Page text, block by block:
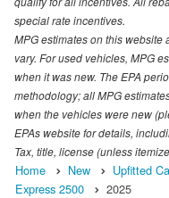
special rate incentives.
MPG estimates on this website
vary. For used vehicles, MPG
when it was new. The EPA
methodology; all MPG
when the vehicles were new
EPAs website for details,
Tax, title, license (unless
Home New Upfitted
Express 2500
2025